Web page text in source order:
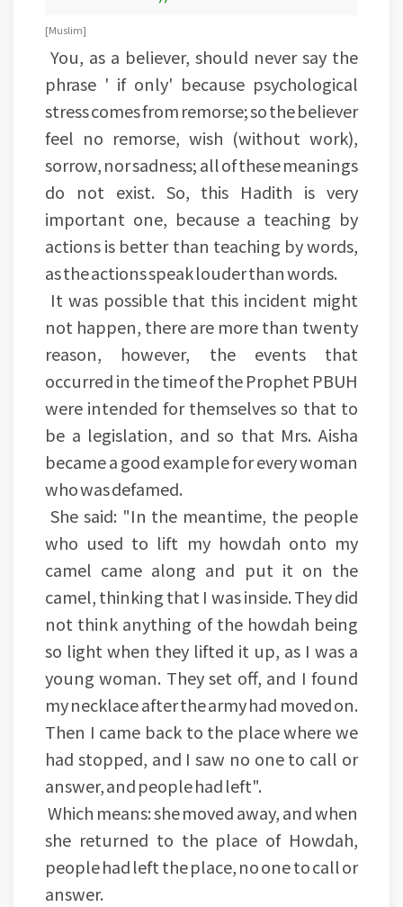
[Muslim]
You, as a believer, should never say the
phrase ' if only' because psychological
stress comes from remorse; so the believer
feel no remorse, wish (without work),
sorrow, nor sadness; all of these meanings
do not exist. So, this Hadith is very
important one, because a teaching by
actions is better than teaching by words,
as the actions speak louder than words.
It was possible that this incident might
not happen, there are more than twenty
reason, however, the events that
occurred in the time of the Prophet PBUH
were intended for themselves so that to
be a legislation, and so that Mrs. Aisha
became a good example for every woman
who was defamed.
She said: "In the meantime, the people
who used to lift my howdah onto my
camel came along and put it on the
camel, thinking that I was inside. They did
not think anything of the howdah being
so light when they lifted it up, as I was a
young woman. They set off, and I found
my necklace after the army had moved on.
Then I came back to the place where we
had stopped, and I saw no one to call or
answer, and people had left".
Which means: she moved away, and when
she returned to the place of Howdah,
people had left the place, no one to call or
answer.